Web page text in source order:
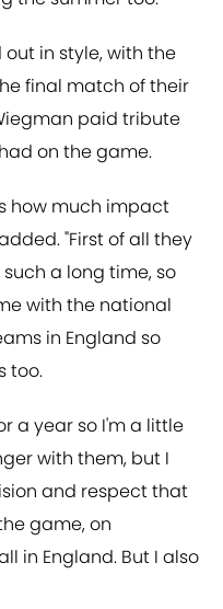
in style, with the
final match of their
paid tribute
on the game.
how much impact
"First of all they
a long time, so
with the national
in England so
too.
a year so I'm a little
with them, but I
and respect that
game, on
in England. But I also